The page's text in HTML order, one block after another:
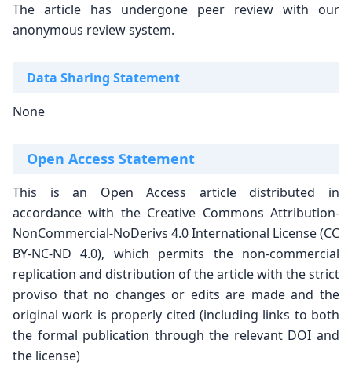
The article has undergone peer review with our
anonymous review system.
Data Sharing Statement
None
Open Access Statement
This is an Open Access article distributed in
accordance with the Creative Commons Attribution-
NonCommercial-NoDerivs 4.0 International License (CC
BY-NC-ND 4.0), which permits the non-commercial
replication and distribution of thearticle with the strict
proviso that no changes or edits are made and the
original work is properly cited (including links to both
the formal publication through the relevant DOI and
the license)